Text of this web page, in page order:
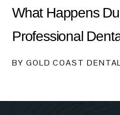
What Happens
Professional
BY GOLD COAST